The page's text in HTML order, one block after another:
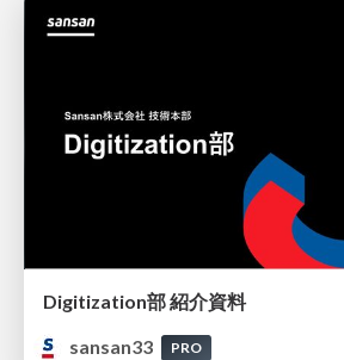
Digitization部 紹介資料
sansan33
PRO